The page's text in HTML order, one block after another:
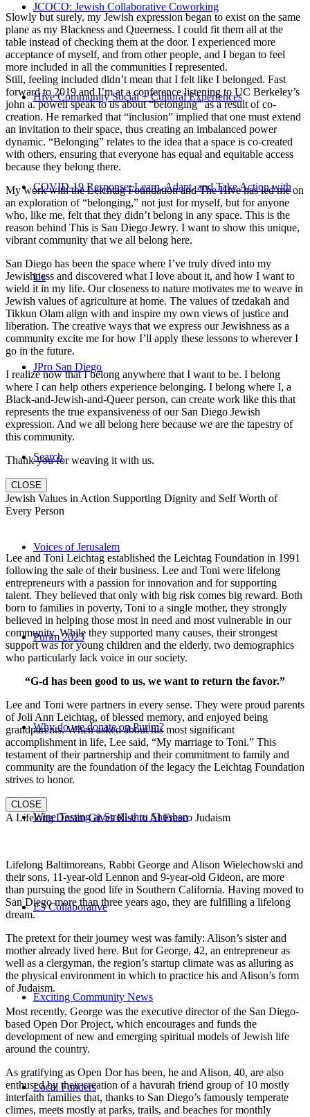
JCOCO: Jewish Collaborative Coworking
Hive Community Social + Cultural Experiences
COVID-19 Response: Learn, Adapt, and Take Action with
Us
JPro San Diego
Search
Voices of Jerusalem
Purim 2023
Why do we donate on Purim?
Wine Tasting at Stroll-thru Shushan
E3 Collaborative
Exciting Community News
Local Funders
Slowly but surely, my Jewish expression began to exist on the same
plane as my Blackness and Queerness. I could fit them all at the
table instead of checking them at the door. I experienced more
acceptance of myself, and from other people, and I began to feel
more included in all the communities I represented.
Still, feeling included didn’t mean that I felt like I belonged. Fast
forward to 2019 and I’m at a conference listening to UC Berkeley’s
john a. powell speak to us about “belonging” as a result of co-
creation. He remarked that “inclusion” implied that one must extend
an invitation to their space, thus creating an imbalanced power
dynamic. “Belonging” relates to the idea that a space is co-created
with others, ensuring that everyone has equal and equitable access
because they belong there.
My work with the Leichtag Foundation and The Hive has led me on
an exploration of “belonging,” not just for myself, but for anyone
who, like me, felt that they didn’t belong in any space. This is the
reason behind This is San Diego Jewry. I want to show this unique,
vibrant community that we all belong here.
San Diego has been the space where I’ve truly dived into my
Jewishness and discovered what I love about it, and how I want to
wield it in my life. Our closeness to nature motivates me to weave in
Jewish values of agriculture at home. The values of tzedakah and
Tikkun Olam align with and inspire my own views of justice and
liberation. The creative ways that we express our Jewishness as a
community excite me for how I’ll apply these lessons to wherever I
go in the future.
I realize now that I belong anywhere that I want to be. I belong
where I can help others experience belonging. I belong where I, a
Black-and-Jewish-and-Queer person, can create work like this that
represents the true expansiveness of our San Diego Jewish
expression. And we all belong here because we are the tapestry of
this community.
Thank you for weaving it with us.
CLOSE
Jewish Values in Action Supporting Dignity and Self Worth of
Every Person
Lee and Toni Leichtag established the Leichtag Foundation in 1991
following the sale of their business. Lee and Toni were lifelong
entrepreneurs with a passion for innovation and for supporting
talent. They believed that only with big risk comes big reward. Both
born to families in poverty, Toni to a single mother, they strongly
believed in helping those most in need and most vulnerable in our
community. While they supported many causes, their strongest
support was for young children and the elderly, two demographics
who particularly lack voice in our society.
“G-d has been good to us, we want to return the favor.”
Lee and Toni were partners in every sense. They were proud parents
of Joli Ann Leichtag, of blessed memory, and enjoyed being
grandparents. When asked about his most significant
accomplishment in life, Lee said, “My marriage to Toni.” This
testament of their partnership and their commitment to family and
community are the foundation of the legacy the Leichtag Foundation
strives to honor.
CLOSE
A Lifelong Dream Gives Rise to Al Fresco Judaism
Lifelong Baltimoreans, Rabbi George and Alison Wielechowski and
their sons, 11-year-old Lennon and 9-year-old Gideon, are more
than pursuing the good life in Southern California. Having moved to
San Diego more than three years ago, they are fulfilling a lifelong
dream.
The pretext for their journey west was family: Alison’s sister and
mother already lived here. But for George, 42, an entrepreneur as
well as a clergyman, the region’s startup climate was as alluring as
the physical environment in which to practice his and Alison’s form
of Judaism.
Most recently, George was the executive director of the San Diego-
based Open Dor Project, which encourages and funds the
development of new and emerging spiritual models of Jewish life
around the country.
As gratifying as Open Dor has been, he and Alison, 40, are also
enthused by their creation of a havurah friend group of 10 mostly
interfaith families that, thanks to San Diego’s famously temperate
climes, meets mostly at parks, trails, and beaches for monthly